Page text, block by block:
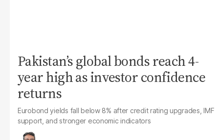
Pakistan’s global bonds reach 4-
year high as investor confidence
returns
Eurobond yields fall below 8% after credit rating upgrades, IMF
support, and stronger economic indicators